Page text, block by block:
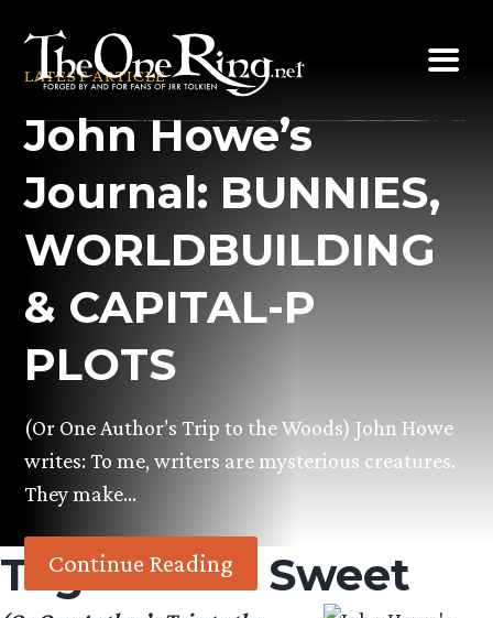
content
LATEST ARTICLE
John Howe’s
Journal: BUNNIES,
WORLDBUILDING
& CAPITAL-P
PLOTS
(Or One Author’s Trip to the Woods) John Howe
writes: To me, writers are mysterious creatures.
They make…
Continue Reading
Tag:Caitlin Sweet